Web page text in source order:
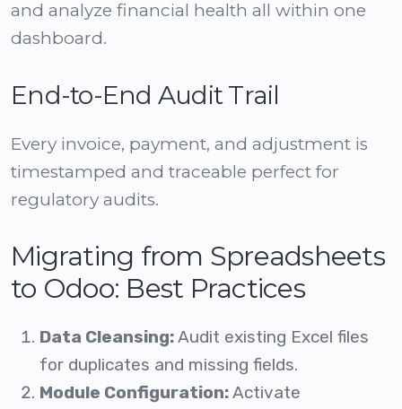
and analyze financial health all within one
dashboard.
End-to-End Audit Trail
Every invoice, payment, and adjustment is
timestamped and traceable perfect for
regulatory audits.
Migrating from Spreadsheets
to Odoo: Best Practices
Data Cleansing:Audit existing Excel files
for duplicates and missing fields.
Module Configuration:Activate